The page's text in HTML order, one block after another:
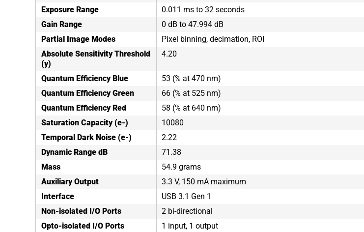
Exposure Range
0.011 ms to 32 seconds
Gain Range
0 dB to 47.994 dB
Partial Image Modes
Pixel binning, decimation, ROI
Absolute Sensitivity Threshold
(y)
4.20
Quantum Efficiency Blue
53 (% at 470 nm)
Quantum Efficiency Green
66 (% at 525 nm)
Quantum Efficiency Red
58 (% at 640 nm)
Saturation Capacity (e-)
10080
Temporal Dark Noise (e-)
2.22
Dynamic Range dB
71.38
Mass
54.9 grams
Auxiliary Output
3.3 V, 150 mA maximum
Interface
USB 3.1 Gen 1
Non-isolated I/O Ports
2 bi-directional
Opto-isolated I/O Ports
1 input, 1 output